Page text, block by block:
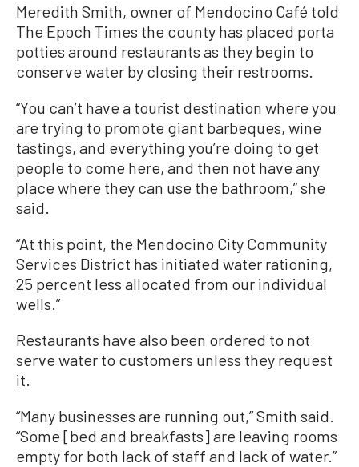
Meredith Smith, owner of Mendocino Café told
The Epoch Times the county has placed porta
potties around restaurants as they begin to
conserve water by closing their restrooms.
“You can’t have a tourist destination where you
are trying to promote giant barbeques, wine
tastings, and everything you’re doing to get
people to come here, and then not have any
place where they can use the bathroom,” she
said.
“At this point, the Mendocino City Community
Services District has initiated water rationing,
25 percent less allocated from our individual
wells.”
Restaurants have also been ordered to not
serve water to customers unless they request
it.
“Many businesses are running out,” Smith said.
“Some [bed and breakfasts] are leaving rooms
empty for both lack of staff and lack of water.”